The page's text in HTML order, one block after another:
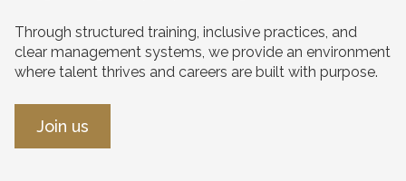
Through structured training, inclusive practices, and
clear management systems, we provide an environment
where talent thrives and careers are built with purpose.
Join us